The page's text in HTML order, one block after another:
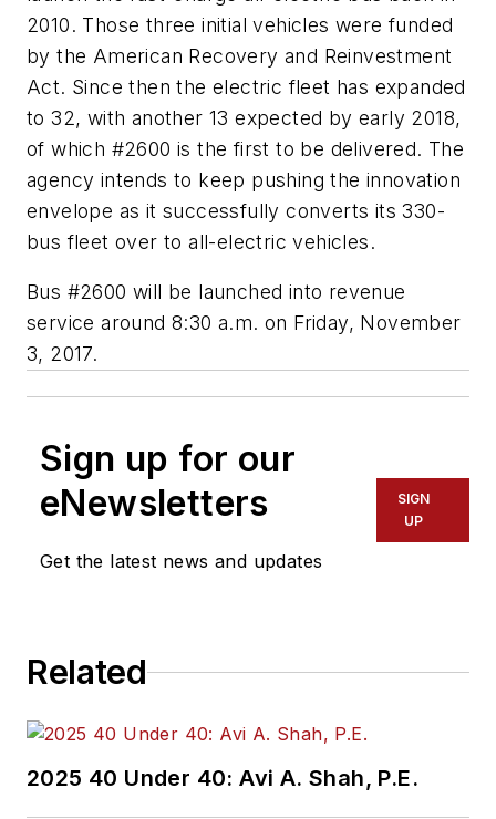
2010. Those three initial vehicles were funded
by the American Recovery and Reinvestment
Act. Since then the electric fleet has expanded
to 32, with another 13 expected by early 2018,
of which #2600 is the first to be delivered. The
agency intends to keep pushing the innovation
envelope as it successfully converts its 330-
bus fleet over to all-electric vehicles.
Bus #2600 will be launched into revenue
service around 8:30 a.m. on Friday, November
3, 2017.
Sign up for our
eNewsletters
Get the latest news and updates
SIGN
UP
Related
2025 40 Under 40: Avi A. Shah, P.E.